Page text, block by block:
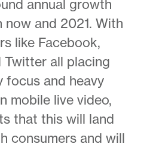
annual growth
now and 2021. With
like Facebook,
Twitter all placing
focus and heavy
mobile live video,
that this will land
consumers and will